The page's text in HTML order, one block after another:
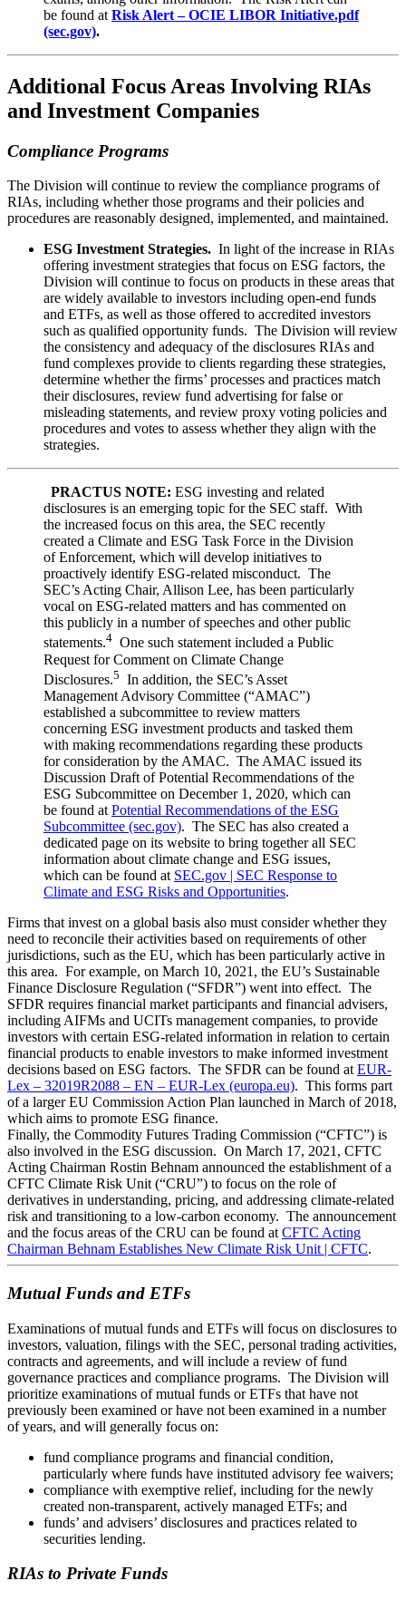
be found at Risk Alert – OCIE LIBOR Initiative.pdf
(sec.gov).
Additional Focus Areas Involving RIAs
and Investment Companies
Compliance Programs
The Division will continue to review the compliance programs of
RIAs, including whether those programs and their policies and
procedures are reasonably designed, implemented, and maintained.
ESG Investment Strategies. In light of the increase in RIAs
offering investment strategies that focus on ESG factors, the
Division will continue to focus on products in these areas that
are widely available to investors including open-end funds
and ETFs, as well as those offered to accredited investors
such as qualified opportunity funds. The Division will review
the consistency and adequacy of the disclosures RIAs and
fund complexes provide to clients regarding these strategies,
determine whether the firms’ processes and practices match
their disclosures, review fund advertising for false or
misleading statements, and review proxy voting policies and
procedures and votes to assess whether they align with the
strategies.
PRACTUS NOTE: ESG investing and related
disclosures is an emerging topic for the SEC staff. With
the increased focus on this area, the SEC recently
created a Climate and ESG Task Force in the Division
of Enforcement, which will develop initiatives to
proactively identify ESG-related misconduct. The
SEC’s Acting Chair, Allison Lee, has been particularly
vocal on ESG-related matters and has commented on
this publicly in a number of speeches and other public
statements.4 One such statement included a Public
Request for Comment on Climate Change
Disclosures.5 In addition, the SEC’s Asset
Management Advisory Committee (“AMAC”)
established a subcommittee to review matters
concerning ESG investment products and tasked them
with making recommendations regarding these products
for consideration by the AMAC. The AMAC issued its
Discussion Draft of Potential Recommendations of the
ESG Subcommittee on December 1, 2020, which can
be found at Potential Recommendations of the ESG
Subcommittee (sec.gov). The SEC has also created a
dedicated page on its website to bring together all SEC
information about climate change and ESG issues,
which can be found at SEC.gov | SEC Response to
Climate and ESG Risks and Opportunities.
Firms that invest on a global basis also must consider whether they
need to reconcile their activities based on requirements of other
jurisdictions, such as the EU, which has been particularly active in
this area. For example, on March 10, 2021, the EU’s Sustainable
Finance Disclosure Regulation (“SFDR”) went into effect. The
SFDR requires financial market participants and financial advisers,
including AIFMs and UCITs management companies, to provide
investors with certain ESG-related information in relation to certain
financial products to enable investors to make informed investment
decisions based on ESG factors. The SFDR can be found at EUR-
Lex – 32019R2088 – EN – EUR-Lex (europa.eu). This forms part
of a larger EU Commission Action Plan launched in March of 2018,
which aims to promote ESG finance.
Finally, the Commodity Futures Trading Commission (“CFTC”) is
also involved in the ESG discussion. On March 17, 2021, CFTC
Acting Chairman Rostin Behnam announced the establishment of a
CFTC Climate Risk Unit (“CRU”) to focus on the role of
derivatives in understanding, pricing, and addressing climate-related
risk and transitioning to a low-carbon economy. The announcement
and the focus areas of the CRU can be found at CFTC Acting
Chairman Behnam Establishes New Climate Risk Unit | CFTC.
Mutual Funds and ETFs
Examinations of mutual funds and ETFs will focus on disclosures to
investors, valuation, filings with the SEC, personal trading activities,
contracts and agreements, and will include a review of fund
governance practices and compliance programs. The Division will
prioritize examinations of mutual funds or ETFs that have not
previously been examined or have not been examined in a number
of years, and will generally focus on:
fund compliance programs and financial condition,
particularly where funds have instituted advisory fee waivers;
compliance with exemptive relief, including for the newly
created non-transparent, actively managed ETFs; and
funds’ and advisers’ disclosures and practices related to
securities lending.
RIAs to Private Funds